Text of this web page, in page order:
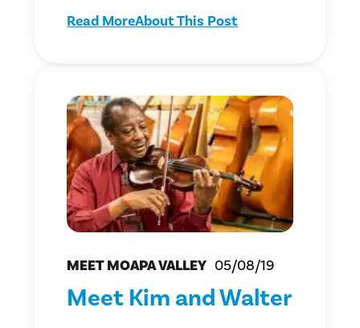
Read MoreAbout This Post
MEET MOAPA VALLEY 05/08/19
Meet Kim and Walter